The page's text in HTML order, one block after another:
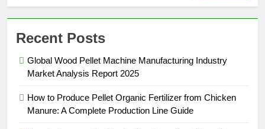
Recent Posts
Global Wood Pellet Machine Manufacturing Industry
Market Analysis Report 2025
How to Produce Pellet Organic Fertilizer from Chicken
Manure: A Complete Production Line Guide